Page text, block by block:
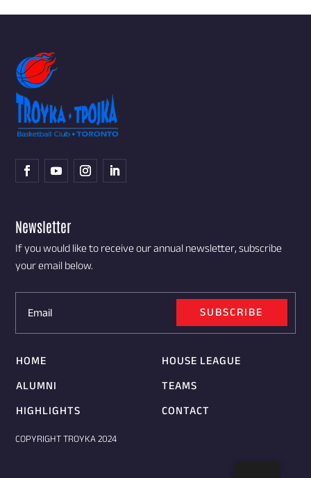
Newsletter
If you would like to receive our annual newsletter, subscribe
your email below.
SUBSCRIBE
HOME
ALUMNI
HIGHLIGHTS
HOUSE LEAGUE
TEAMS
CONTACT
COPYRIGHT TROYKA 2024